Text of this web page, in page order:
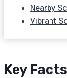
Nearby
Vibrant
Key Facts